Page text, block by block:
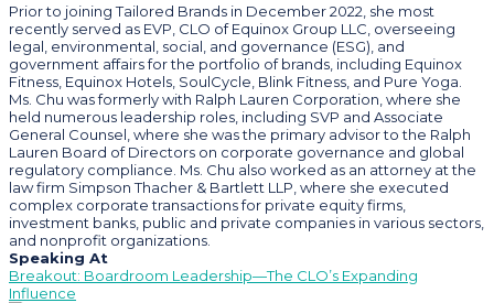
Prior to joining Tailored Brands in December 2022, she most
recently served as EVP, CLO of Equinox Group LLC, overseeing
legal, environmental, social, and governance (ESG), and
government affairs for the portfolio of brands, including Equinox
Fitness, Equinox Hotels, SoulCycle, Blink Fitness, and Pure Yoga.
Ms. Chu was formerly with Ralph Lauren Corporation, where she
held numerous leadership roles, including SVP and Associate
General Counsel, where she was the primary advisor to the Ralph
Lauren Board of Directors on corporate governance and global
regulatory compliance. Ms. Chu also worked as an attorney at the
law firm Simpson Thacher & Bartlett LLP, where she executed
complex corporate transactions for private equity firms,
investment banks, public and private companies in various sectors,
and nonprofit organizations.
Speaking At
Breakout: Boardroom Leadership—The CLO’s Expanding
Influence